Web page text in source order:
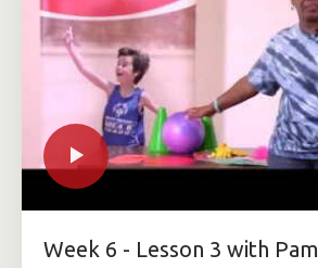
Week 6 - Lesson 3 with Pam